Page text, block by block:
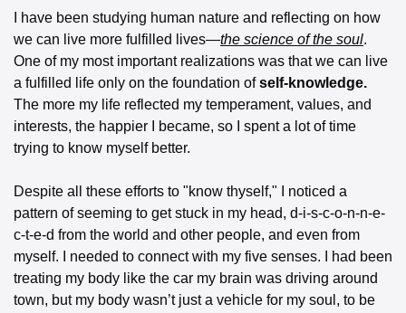
I have been studying human nature and reflecting on how
we can live more fulfilled lives—the science of the soul.
One of my most important realizations was that we can live
a fulfilled life only on the foundation of self-knowledge.
The more my life reflected my temperament, values, and
interests, the happier I became, so I spent a lot of time
trying to know myself better.
Despite all these efforts to "know thyself," I noticed a
pattern of seeming to get stuck in my head, d-i-s-c-o-n-n-e-
c-t-e-d from the world and other people, and even from
myself. I needed to connect with my five senses. I had been
treating my body like the car my brain was driving around
town, but my body wasn’t just a vehicle for my soul, to be